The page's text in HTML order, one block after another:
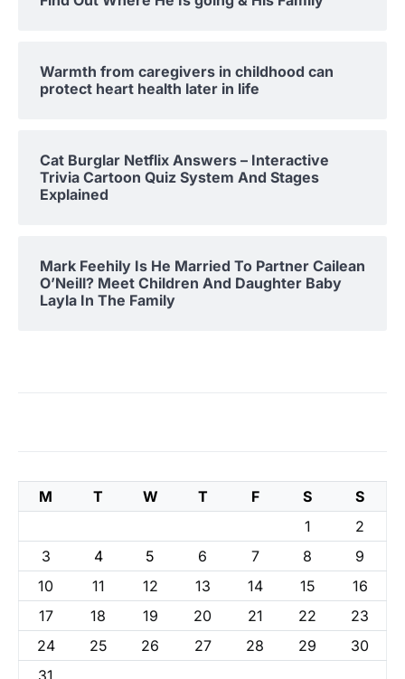
Warmth from caregivers in childhood can
protect heart health later in life
Cat Burglar Netflix Answers – Interactive
Trivia Cartoon Quiz System And Stages
Explained
Mark Feehily Is He Married To Partner Cailean
O’Neill? Meet Children And Daughter Baby
Layla In The Family
M T W T F S
S
1
2
3
4 5 6 7 8
9
10
11 12 13 14 15
16
17
18 19 20 21 22
23
24
25 26 27 28 29
30
31